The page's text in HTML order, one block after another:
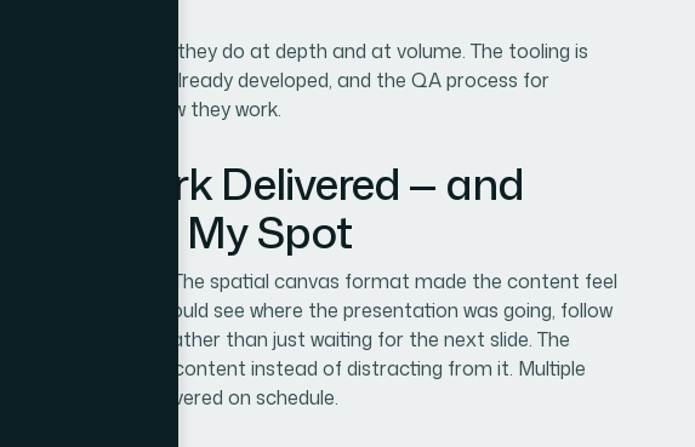
that this is work they do at depth and at volume. The tooling is
narrative is already developed, and the QA process for
already built into how they work.
Work Delivered — and
in My Spot
landed differently. The spatial canvas format made the content feel
— audiences could see where the presentation was going, follow
with the structure rather than just waiting for the next slide. The
the logic of the content instead of distracting from it. Multiple
all of them, delivered on schedule.